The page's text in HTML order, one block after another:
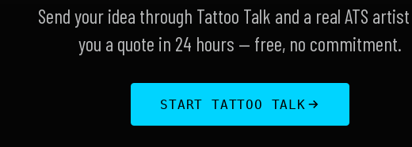
Send your idea through Tattoo Talk and a real ATS
you a quote in 24 hours — free, no commitment.
START TATTOO TALK